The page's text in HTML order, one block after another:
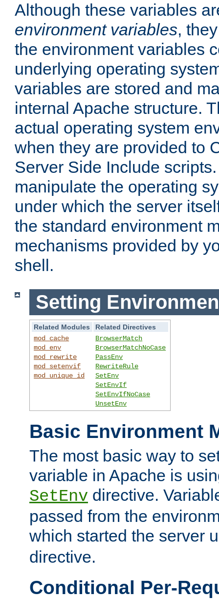
Although these variables
environment variables,
the environment variables
underlying operating
variables are stored and
internal Apache structure.
actual operating system
when they are provided to
Server Side Include
manipulate the operating
under which the server
the standard environment
mechanisms provided by
shell.
Setting
Related Modules
Related Directives
mod_cache
mod_env
mod_rewrite
mod_setenvif
mod_unique_id
BrowserMatch
BrowserMatchNoCase
PassEnv
RewriteRule
SetEnv
SetEnvIf
SetEnvIfNoCase
UnsetEnv
Basic Environment
The most basic way to
variable in Apache is
SetEnv directive.
passed from the
which started the server
directive.
Conditional Per-